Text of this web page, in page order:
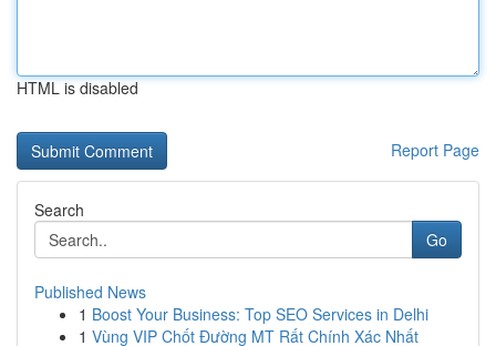
HTML is disabled
Report Page
Search
Go
Published News
1 Boost Your Business: Top SEO Services in Delhi
1 Vùng VIP Chốt Đường MT Rất Chính Xác Nhất